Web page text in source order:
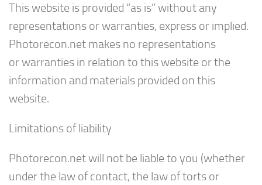
This website is provided “as is” without any
representations or warranties, express or implied.
Photorecon.net makes no representations
or warranties in relation to this website or the
information and materials provided on this
website.
Limitations of liability
Photorecon.net will not be liable to you (whether
under the law of contact, the law of torts or